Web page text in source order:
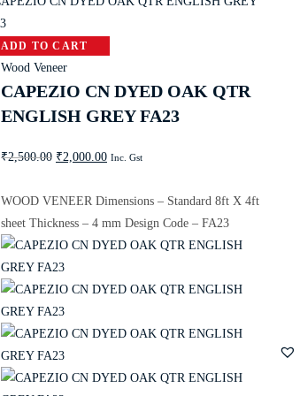
ADD TO CART
Wood Veneer
CAPEZIO CN DYED OAK QTR
ENGLISH GREY FA23
₹2,500.00 ₹2,000.00 Inc. Gst
WOOD VENEER Dimensions – Standard 8ft X 4ft
sheet Thickness – 4 mm Design Code – FA23